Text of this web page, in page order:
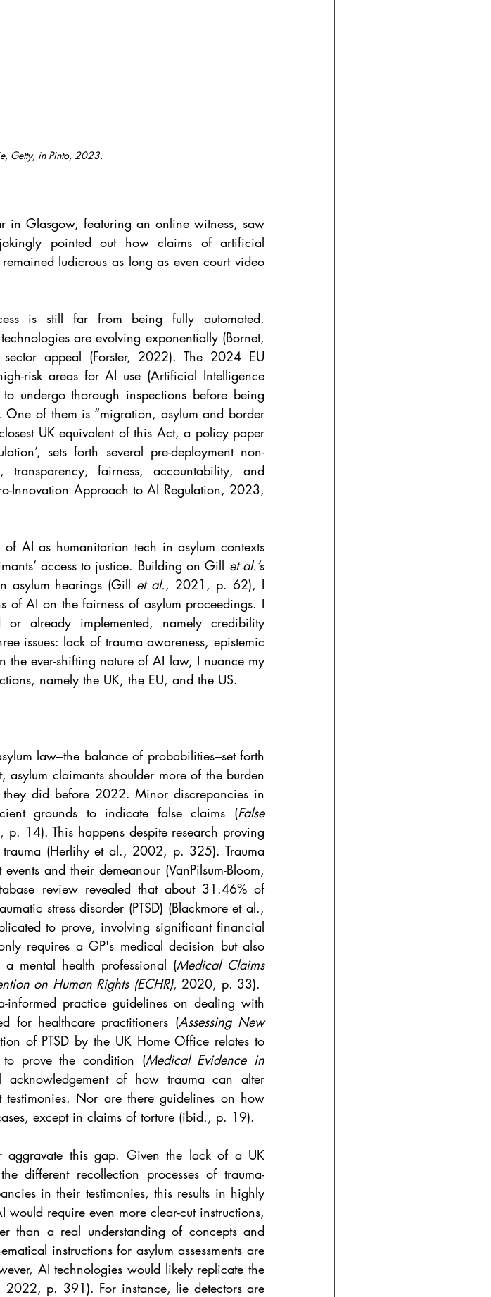
Getty, in Pinto, 2023.
in Glasgow, featuring an online witness, saw
pointed out how claims of artificial
ludicrous as long as even court video
is still far from being fully automated.
are evolving exponentially (Bornet,
appeal (Forster, 2022). The 2024 EU
risk areas for AI use (Artificial Intelligence
undergo thorough inspections before being
of them is “migration, asylum and border
UK equivalent of this Act, a policy paper
sets forth several pre-deployment non-
fairness, accountability, and
Innovation Approach to AI Regulation, 2023,
AI as humanitarian tech in asylum contexts
access to justice. Building on Gill et al.’s
asylum hearings (Gill et al., 2021, p. 62), I
of AI on the fairness of asylum proceedings. I
already implemented, namely credibility
issues: lack of trauma awareness, epistemic
the ever-shifting nature of AI law, I nuance my
namely the UK, the EU, and the US.
law‒the balance of probabilities‒set forth
claimants shoulder more of the burden
did before 2022. Minor discrepancies in
grounds to indicate false claims (False
14). This happens despite research proving
trauma (Herlihy et al., 2002, p. 325). Trauma
and their demeanour (VanPilsum-Bloom,
review revealed that about 31.46% of
stress disorder (PTSD) (Blackmore et al.,
to prove, involving significant financial
requires a GP's medical decision but also
mental health professional (Medical Claims
on Human Rights (ECHR), 2020, p. 33).
informed practice guidelines on dealing with
for healthcare practitioners (Assessing New
of PTSD by the UK Home Office relates to
to prove the condition (Medical Evidence in
of how trauma can alter
Nor are there guidelines on how
except in claims of torture (ibid., p. 19).
aggravate this gap. Given the lack of a UK
different recollection processes of trauma-
in their testimonies, this results in highly
would require even more clear-cut instructions,
than a real understanding of concepts and
instructions for asylum assessments are
AI technologies would likely replicate the
p. 391). For instance, lie detectors are